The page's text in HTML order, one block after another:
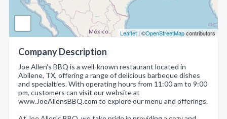
Leaflet | ©OpenStreetMapcontributors
Company Description
Joe Allen's BBQ is a well-known restaurant located in
Abilene, TX, offering a range of delicious barbeque dishes
and specialties. With operating hours from 11:00 am to 9:00
pm, customers can visit our website at
www.JoeAllensBBQ.com to explore our menu and offerings.